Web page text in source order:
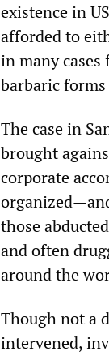
existence in
afforded to
in many
barbaric
The case in
brought
corporate
those
and often
around the
Though not a
intervened,